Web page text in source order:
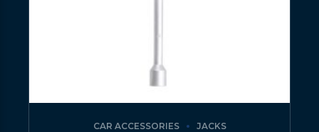
CAR ACCESSORIES JACKS